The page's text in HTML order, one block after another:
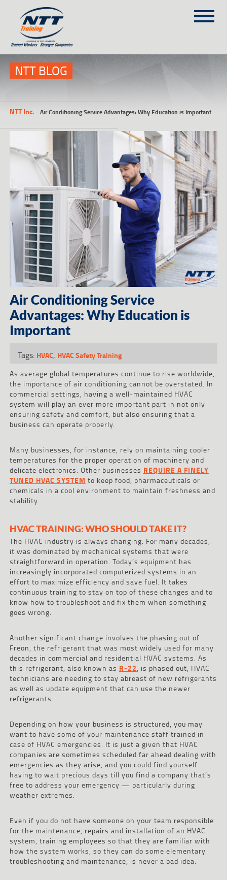
(303) 649-9980
TRAINING COURSES
ON-SITE TRAINING
NTT SELF-PACED ON-LINE
SCHEDULE
CONTACT
NTT BLOG
NTT Inc. -Air Conditioning Service Advantages: Why Education is Important
Air Conditioning Service
Advantages: Why Education is
Important
Tags: HVAC, HVAC Safety Training
As average global temperatures continue to rise worldwide,
the importance of air conditioning cannot be overstated. In
commercial settings, having a well-maintained HVAC
system will play an ever more important part in not only
ensuring safety and comfort, but also ensuring that a
business can operate properly.
Many businesses, for instance, rely on maintaining cooler
temperatures for the proper operation of machinery and
delicate electronics. Other businesses REQUIRE A FINELY
TUNED HVAC SYSTEM to keep food, pharmaceuticals or
chemicals in a cool environment to maintain freshness and
stability.
HVAC TRAINING: WHO SHOULD TAKE IT?
The HVAC industry is always changing. For many decades,
it was dominated by mechanical systems that were
straightforward in operation. Today’s equipment has
increasingly incorporated computerized systems in an
effort to maximize efficiency and save fuel. It takes
continuous training to stay on top of these changes and to
know how to troubleshoot and fix them when something
goes wrong.
Another significant change involves the phasing out of
Freon, the refrigerant that was most widely used for many
decades in commercial and residential HVAC systems. As
this refrigerant, also known as R-22, is phased out, HVAC
technicians are needing to stay abreast of new refrigerants
as well as update equipment that can use the newer
refrigerants.
Depending on how your business is structured, you may
want to have some of your maintenance staff trained in
case of HVAC emergencies. It is just a given that HVAC
companies are sometimes scheduled far ahead dealing with
emergencies as they arise, and you could find yourself
having to wait precious days till you find a company that’s
free to address your emergency — particularly during
weather extremes.
Even if you do not have someone on your team responsible
for the maintenance, repairs and installation of an HVAC
system, training employees so that they are familiar with
how the system works, so they can do some elementary
troubleshooting and maintenance, is never a bad idea.